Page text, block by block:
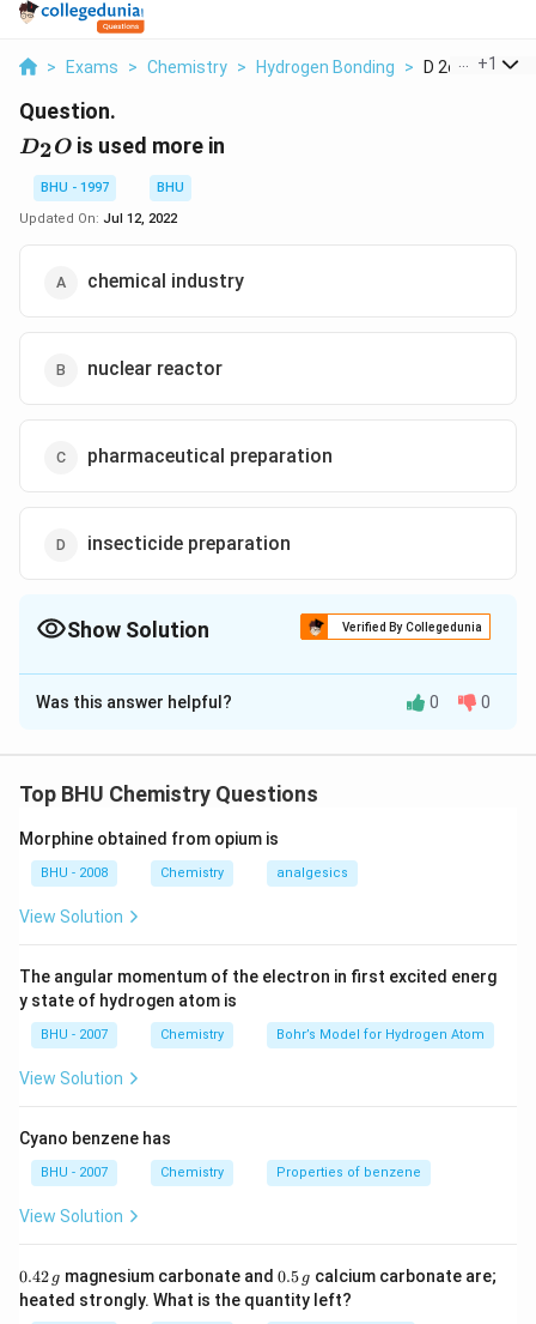
> Exams > Chemistry > Hydrogen Bonding > D 2o Is Used
+1
Question.
D_2O
D2O is used more in
BHU - 1997
BHU
Updated On: Jul 12, 2022
chemical industry
nuclear reactor
pharmaceutical preparation
insecticide preparation
Show Solution Verified By Collegedunia
The Correct Option isB
Solution and Explanation
Was this answer helpful? 0 0
Top BHU Chemistry Questions
Morphine obtained from opium is
BHU - 2008 Chemistry analgesics
View Solution
The angular momentum of the electron in first excited energ
y state of hydrogen atom is
BHU - 2007 Chemistry Bohr’s Model for Hydrogen Atom
View Solution
Cyano benzene has
BHU - 2007 Chemistry Properties of benzene
View Solution
0.
4
2
0.42 g magnesium carbonate and 0.
5
\,
0.5 g calcium carbonate are;
heated strongly. What is the quantity left?